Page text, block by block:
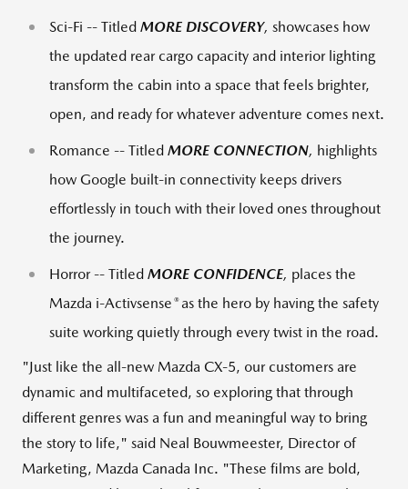
Sci-Fi -- Titled MORE DISCOVERY, showcases how
the updated rear cargo capacity and interior lighting
transform the cabin into a space that feels brighter,
open, and ready for whatever adventure comes next.
Romance -- Titled MORE CONNECTION, highlights
how Google built-in connectivity keeps drivers
effortlessly in touch with their loved ones throughout
the journey.
Horror -- Titled MORE CONFIDENCE, places the
Mazda i-Activsense ®as the hero by having the safety
suite working quietly through every twist in the road.
"Just like the all‑new Mazda CX‑5, our customers are
dynamic and multifaceted, so exploring that through
different genres was a fun and meaningful way to bring
the story to life," said Neal Bouwmeester, Director of
Marketing, Mazda Canada Inc. "These films are bold,